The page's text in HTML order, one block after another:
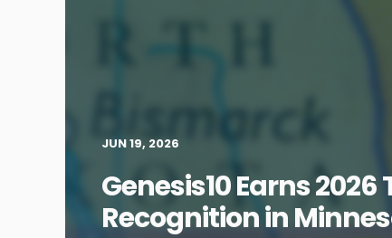
JUN 19, 2026
Genesis10 Earns
Recognition in